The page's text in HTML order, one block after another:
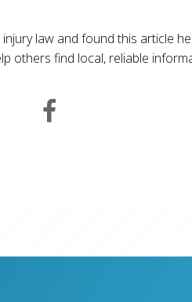
law and found this article
others find local, reliable